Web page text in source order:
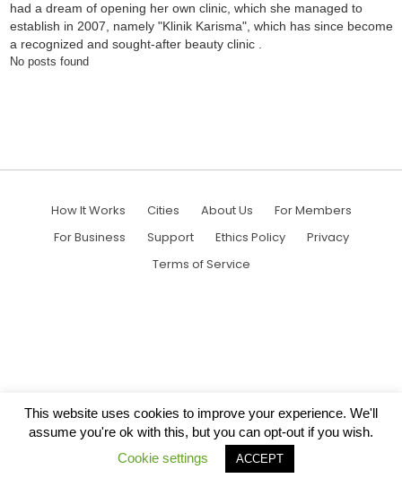
had a dream of opening her own clinic, which she managed to
establish in 2007, namely "Klinik Karisma", which has since become
a recognized and sought-after beauty clinic .
No posts found
How It Works Cities About Us
For Members
For Business
Support Ethics Policy
Privacy
Terms of Service
This website uses cookies to improve your experience. We'll
assume you're ok with this, but you can opt-out if you wish.
Cookie settings
ACCEPT